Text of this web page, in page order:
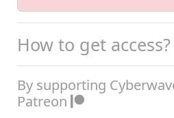
How to get access?
By supporting
Patreon